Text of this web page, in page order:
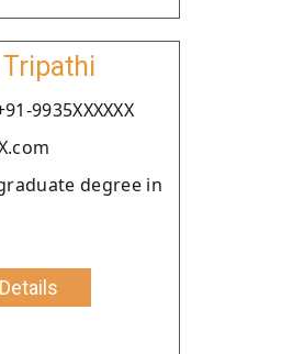
9935XXXXXX
degree in